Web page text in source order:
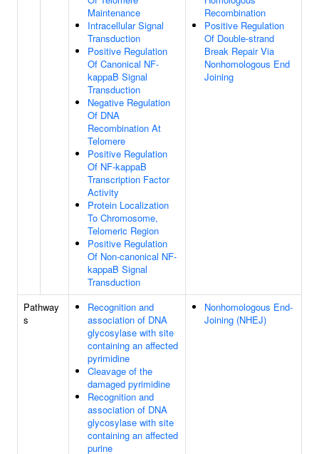
Maintenance
Intracellular Signal
Transduction
Positive Regulation
Of Canonical NF-
kappaB Signal
Transduction
Negative Regulation
Of DNA
Recombination At
Telomere
Positive Regulation
Of NF-kappaB
Transcription Factor
Activity
Protein Localization
To Chromosome,
Telomeric Region
Positive Regulation
Of Non-canonical NF-
kappaB Signal
Transduction
Recombination
Positive Regulation
Of Double-strand
Break Repair Via
Nonhomologous End
Joining
Pathway
s
Recognition and
association of DNA
glycosylase with site
containing an affected
pyrimidine
Cleavage of the
damaged pyrimidine
Recognition and
association of DNA
glycosylase with site
containing an affected
purine
Nonhomologous End-
Joining (NHEJ)